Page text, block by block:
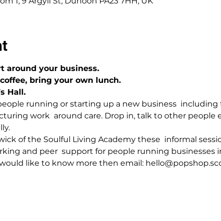
around your business.
coffee, bring your own lunch.
Hall.
running or starting up a new business
work  around care. Drop in, talk to other people
of the Soulful Living Academy these  informal
and peer  support for people running businesses
like to know more then email: